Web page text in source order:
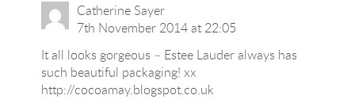
Catherine Sayer
7th November 2014 at 22:05
It all looks gorgeous – Estee Lauder always has
such beautiful packaging! xx
http://cocoamay.blogspot.co.uk